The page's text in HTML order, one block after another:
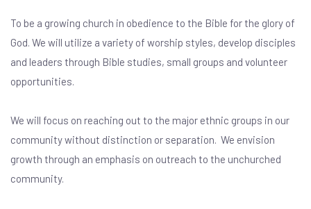
To be a growing church in obedience to the Bible for the glory of
God. We will utilize a variety of worship styles, develop disciples
and leaders through Bible studies, small groups and volunteer
opportunities.
We will focus on reaching out to the major ethnic groups in our
community without distinction or separation. We envision
growth through an emphasis on outreach to the unchurched
community.